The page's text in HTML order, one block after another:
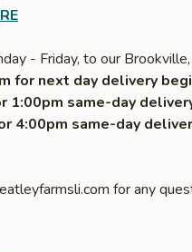
- Friday, to our
for next day delivery
1:00pm same-day
4:00pm same-day
for any